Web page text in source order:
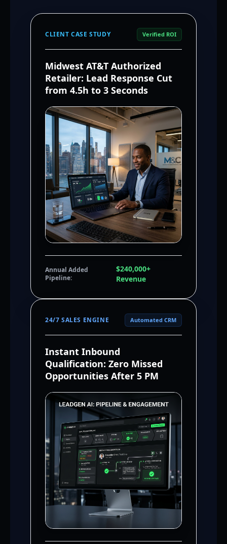
CLIENT CASE STUDY Verified ROI
Midwest AT&T Authorized
Retailer: Lead Response Cut
from 4.5h to 3 Seconds
Annual Added
Pipeline:
$240,000+
Revenue
24/7 SALES ENGINE Automated CRM
Instant Inbound
Qualification: Zero Missed
Opportunities After 5 PM